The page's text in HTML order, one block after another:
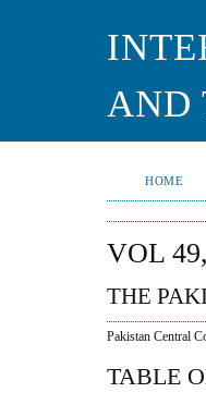
AND
HOME
VOL
THE
Pakistan Central
TABLE